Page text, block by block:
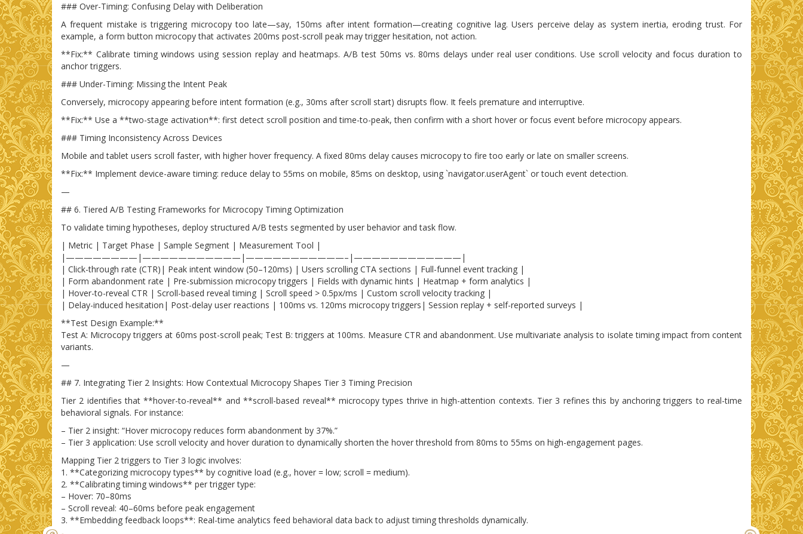
### Over-Timing: Confusing Delay with Deliberation
A frequent mistake is triggering microcopy too late—say, 150ms after intent formation—creating cognitive lag. Users perceive delay as system inertia, eroding trust. For
example, a form button microcopy that activates 200ms post-scroll peak may trigger hesitation, not action.
**Fix:** Calibrate timing windows using session replay and heatmaps. A/B test 50ms vs. 80ms delays under real user conditions. Use scroll velocity and focus duration to
anchor triggers.
### Under-Timing: Missing the Intent Peak
Conversely, microcopy appearing before intent formation (e.g., 30ms after scroll start) disrupts flow. It feels premature and interruptive.
**Fix:** Use a **two-stage activation**: first detect scroll position and time-to-peak, then confirm with a short hover or focus event before microcopy appears.
### Timing Inconsistency Across Devices
Mobile and tablet users scroll faster, with higher hover frequency. A fixed 80ms delay causes microcopy to fire too early or late on smaller screens.
**Fix:** Implement device-aware timing: reduce delay to 55ms on mobile, 85ms on desktop, using `navigator.userAgent` or touch event detection.
—
## 6. Tiered A/B Testing Frameworks for Microcopy Timing Optimization
To validate timing hypotheses, deploy structured A/B tests segmented by user behavior and task flow.
| Metric | Target Phase | Sample Segment | Measurement Tool |
|————————|———————————|———————————–|————————————|
| Click-through rate (CTR)| Peak intent window (50–120ms) | Users scrolling CTA sections | Full-funnel event tracking |
| Form abandonment rate | Pre-submission microcopy triggers | Fields with dynamic hints | Heatmap + form analytics |
| Hover-to-reveal CTR | Scroll-based reveal timing | Scroll speed > 0.5px/ms | Custom scroll velocity tracking |
| Delay-induced hesitation| Post-delay user reactions | 100ms vs. 120ms microcopy triggers| Session replay + self-reported surveys |
**Test Design Example:**
Test A: Microcopy triggers at 60ms post-scroll peak; Test B: triggers at 100ms. Measure CTR and abandonment. Use multivariate analysis to isolate timing impact from content
variants.
—
## 7. Integrating Tier 2 Insights: How Contextual Microcopy Shapes Tier 3 Timing Precision
Tier 2 identifies that **hover-to-reveal** and **scroll-based reveal** microcopy types thrive in high-attention contexts. Tier 3 refines this by anchoring triggers to real-time
behavioral signals. For instance:
– Tier 2 insight: “Hover microcopy reduces form abandonment by 37%.”
– Tier 3 application: Use scroll velocity and hover duration to dynamically shorten the hover threshold from 80ms to 55ms on high-engagement pages.
Mapping Tier 2 triggers to Tier 3 logic involves:
1. **Categorizing microcopy types** by cognitive load (e.g., hover = low; scroll = medium).
2. **Calibrating timing windows** per trigger type:
– Hover: 70–80ms
– Scroll reveal: 40–60ms before peak engagement
3. **Embedding feedback loops**: Real-time analytics feed behavioral data back to adjust timing thresholds dynamically.